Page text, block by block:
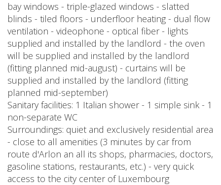
bay windows - triple-glazed windows - slatted
blinds - tiled floors - underfloor heating - dual flow
ventilation - videophone - optical fiber - lights
supplied and installed by the landlord - the oven
will be supplied and installed by the landlord
(fitting planned mid-august) - curtains will be
supplied and installed by the landlord (fitting
planned mid-september)
Sanitary facilities: 1 Italian shower - 1 simple sink - 1
non-separate WC
Surroundings: quiet and exclusively residential area
- close to all amenities (3 minutes by car from
route d'Arlon an all its shops, pharmacies, doctors,
gasoline stations, restaurants, etc.) - very quick
access to the city center of Luxembourg